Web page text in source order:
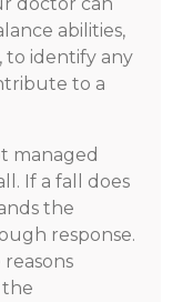
abilities,
to identify any
to a
managed
If a fall does
the
response.
the